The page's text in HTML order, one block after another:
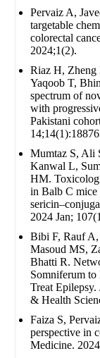
Pervaiz A,
targetable
colorectal
2024;1(2).
Riaz H,
Yaqoob T,
spectrum of
with
Pakistani
Mumtaz S, Ali
Kanwal L,
HM.
in Balb C mice
2024 Jan;
Bibi F, Rauf
Masoud MS,
Bhatti R.
Somniferum to
Treat
& Health
Faiza S,
perspective in
Medicine.